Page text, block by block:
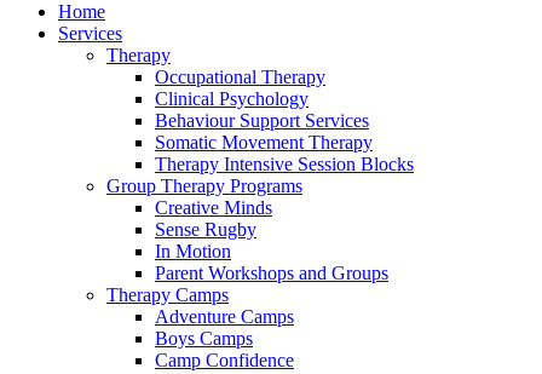
Home
Services
Therapy
Occupational Therapy
Clinical Psychology
Behaviour Support Services
Somatic Movement Therapy
Therapy Intensive Session Blocks
Group Therapy Programs
Creative Minds
Sense Rugby
In Motion
Parent Workshops and Groups
Therapy Camps
Adventure Camps
Boys Camps
Camp Confidence